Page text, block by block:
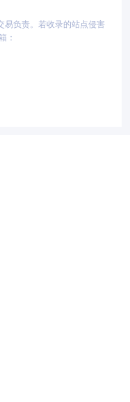
易负责。若收录的站点侵害
：